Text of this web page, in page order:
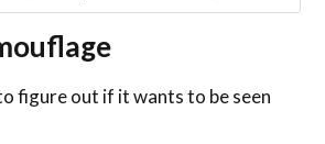
figure out if it wants to be seen